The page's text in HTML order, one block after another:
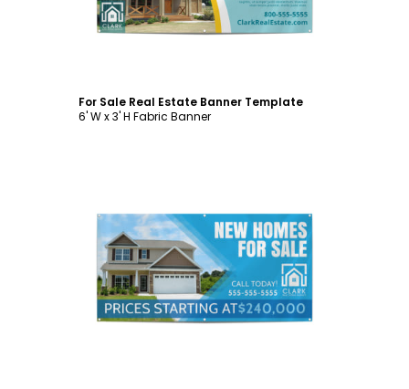
For Sale Real Estate Banner Template
6' W x 3' H Fabric Banner
Customize